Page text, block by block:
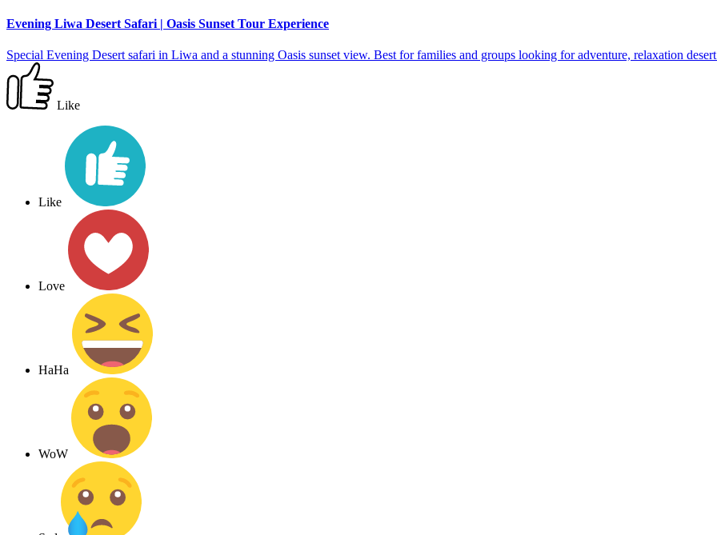
Evening Liwa Desert Safari | Oasis Sunset Tour Experience
Special Evening Desert safari in Liwa and a stunning Oasis sunset view. Best for families and groups looking for adventure, relaxation
Like